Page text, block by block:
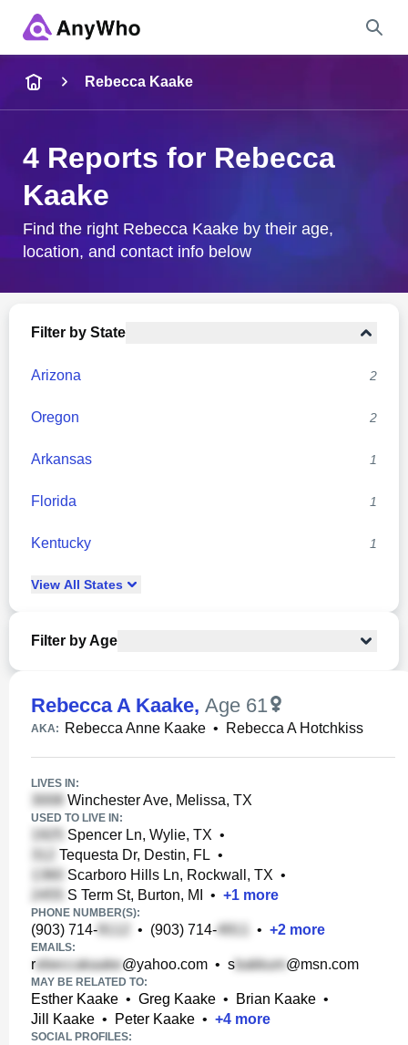
City & State
Rebecca Kaake
4 Reports for Rebecca
Kaake
Find the right Rebecca Kaake by their age,
location, and contact info below
Filter by State
Arizona 2
Oregon 2
Arkansas 1
Florida 1
Kentucky 1
View All States
Filter by Age
Rebecca A Kaake, Age 61
AKA: Rebecca Anne Kaake • Rebecca A Hotchkiss
LIVES IN:
Winchester Ave, Melissa, TX
USED TO LIVE IN:
Spencer Ln, Wylie, TX •
Tequesta Dr, Destin, FL •
Scarboro Hills Ln, Rockwall, TX •
S Term St, Burton, MI
• +1 more
PHONE NUMBER(S):
(903) 714- • (903) 714- • +2 more
EMAILS:
r @yahoo.com • s @msn.com
MAY BE RELATED TO:
Esther Kaake • Greg Kaake • Brian Kaake •
Jill Kaake • Peter Kaake • +4 more
SOCIAL PROFILES: